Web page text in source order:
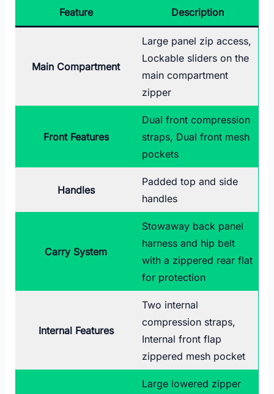
Feature Description
Main Compartment
Large panel zip access,
Lockable sliders on the
main compartment
zipper
Front Features
Dual front compression
straps, Dual front mesh
pockets
Handles
Padded top and side
handles
Carry System
Stowaway back panel
harness and hip belt
with a zippered rear flat
for protection
Internal Features
Two internal
compression straps,
Internal front flap
zippered mesh pocket
Large lowered zipper